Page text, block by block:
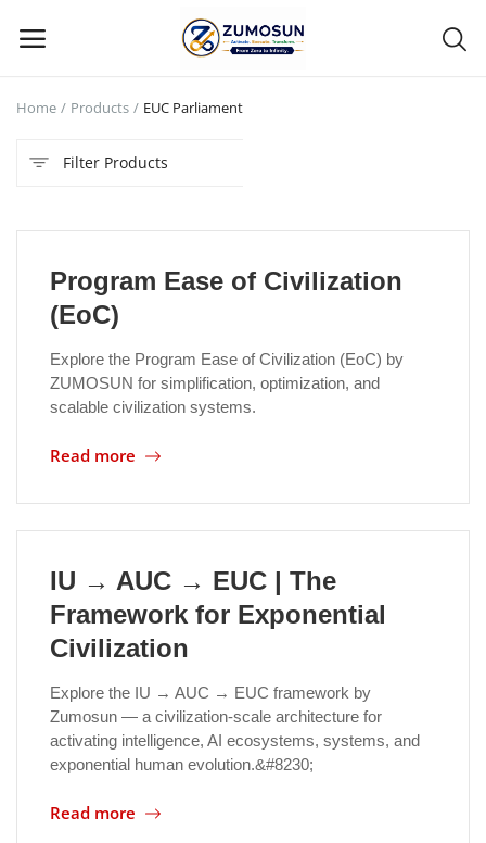
Categories
Contact Zumosun ® for Activation
Blog
Location
Home Products EUC Parliament
Filter Products
Program Ease of Civilization
(EoC)
Explore the Program Ease of Civilization (EoC) by
ZUMOSUN for simplification, optimization, and
scalable civilization systems.
Read more
IU → AUC → EUC | The
Framework for Exponential
Civilization
Explore the IU → AUC → EUC framework by
Zumosun — a civilization-scale architecture for
activating intelligence, AI ecosystems, systems, and
exponential human evolution.&#8230;
Read more